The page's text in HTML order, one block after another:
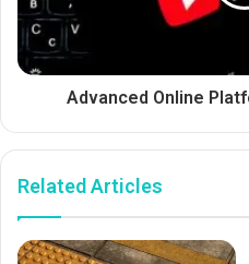
Advanced Online
Related Articles